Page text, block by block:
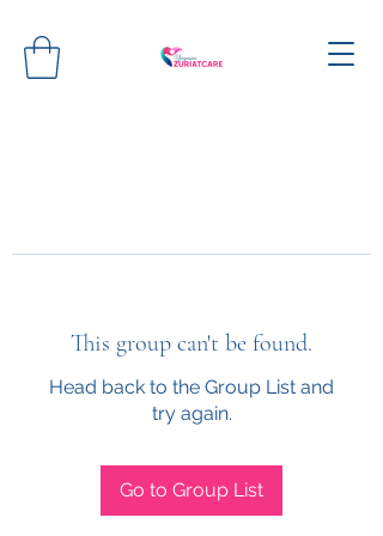
This group can't be found.
Head back to the Group List and
try again.
Go to Group List